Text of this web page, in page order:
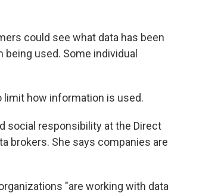
could see what data has been
used. Some individual
limit how information is used.
social responsibility at the Direct
brokers. She says companies are
"are working with data